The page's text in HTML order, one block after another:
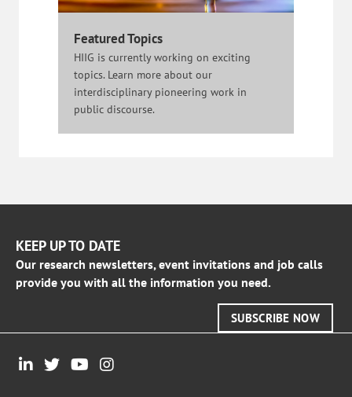
Featured Topics
HIIG is currently working on exciting
topics. Learn more about our
interdisciplinary pioneering work in
public discourse.
KEEP UP TO DATE
Our research newsletters, event invitations and job calls
provide you with all the information you need.
SUBSCRIBE NOW